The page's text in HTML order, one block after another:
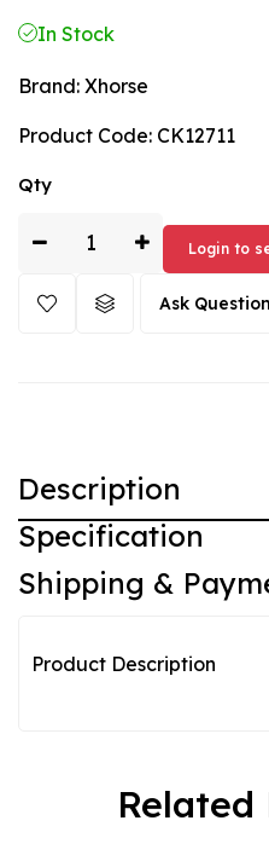
In Stock
Brand: Xhorse
Product Code: CK12711
Qty
Login to
Ask Question
Description
Specification
Shipping &
Product Description
Related